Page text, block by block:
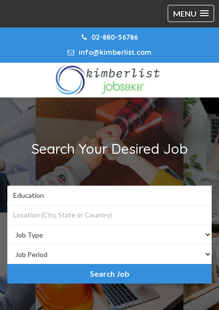
MENU
02-880-56786
info@kimberlist.com
Search Your Desired Job